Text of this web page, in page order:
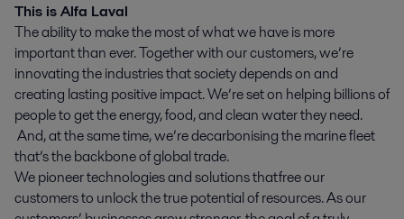
This is Alfa Laval
The ability to make the most of what we have is more
important than ever. Together with our customers, we’re
innovating the industries that society depends on and
creating lasting positive impact. We’re set on helping billions of
people to get the energy, food, and clean water they need.
And, at the same time, we’re decarbonising the marine fleet
that’s the backbone of global trade.
We pioneer technologies and solutions that free our
customers to unlock the true potential of resources. As our